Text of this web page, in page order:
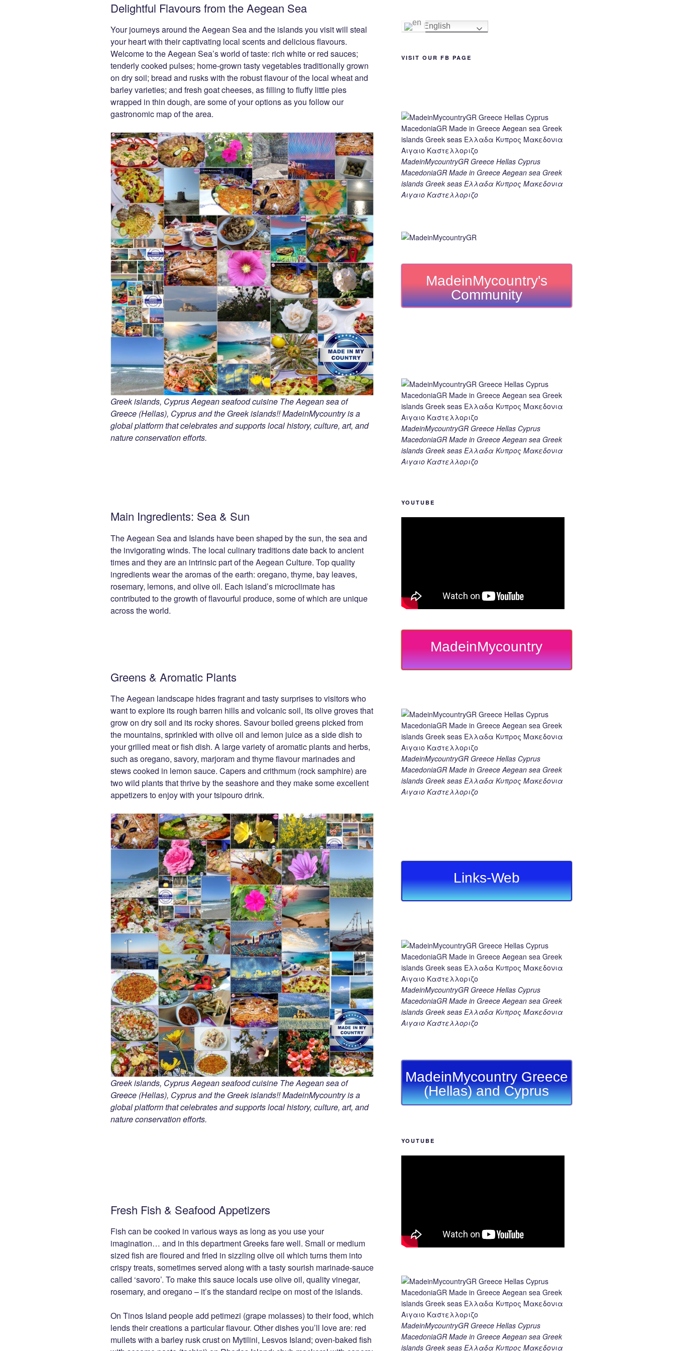
e
b
o
o
k
er g
er
di
t
e
dI
n
e
st
e
n
g
er
gr
a
m
Li
n
k
Delightful Flavours from the Aegean Sea
Your journeys around the Aegean Sea and the islands you visit will steal
your heart with their captivating local scents and delicious flavours.
Welcome to the Aegean Sea’s world of taste: rich white or red sauces;
tenderly cooked pulses; home-grown tasty vegetables traditionally grown
on dry soil; bread and rusks with the robust flavour of the local wheat and
barley varieties; and fresh goat cheeses, as filling to fluffy little pies
wrapped in thin dough, are some of your options as you follow our
gastronomic map of the area.
Greek islands, Cyprus Aegean seafood cuisine The Aegean sea of
Greece (Hellas), Cyprus and the Greek islands!! MadeinMycountry is a
global platform that celebrates and supports local history, culture, art, and
nature conservation efforts.
Main Ingredients: Sea & Sun
The Aegean Sea and Islands have been shaped by the sun, the sea and
the invigorating winds. The local culinary traditions date back to ancient
times and they are an intrinsic part of the Aegean Culture. Top quality
ingredients wear the aromas of the earth: oregano, thyme, bay leaves,
rosemary, lemons, and olive oil. Each island’s microclimate has
contributed to the growth of flavourful produce, some of which are unique
across the world.
Greens & Aromatic Plants
The Aegean landscape hides fragrant and tasty surprises to visitors who
want to explore its rough barren hills and volcanic soil, its olive groves that
grow on dry soil and its rocky shores. Savour boiled greens picked from
the mountains, sprinkled with olive oil and lemon juice as a side dish to
your grilled meat or fish dish. A large variety of aromatic plants and herbs,
such as oregano, savory, marjoram and thyme flavour marinades and
stews cooked in lemon sauce. Capers and crithmum (rock samphire) are
two wild plants that thrive by the seashore and they make some excellent
appetizers to enjoy with your tsipouro drink.
Greek islands, Cyprus Aegean seafood cuisine The Aegean sea of
Greece (Hellas), Cyprus and the Greek islands!! MadeinMycountry is a
global platform that celebrates and supports local history, culture, art, and
nature conservation efforts.
Fresh Fish & Seafood Appetizers
Fish can be cooked in various ways as long as you use your
imagination… and in this department Greeks fare well. Small or medium
sized fish are floured and fried in sizzling olive oil which turns them into
crispy treats, sometimes served along with a tasty sourish marinade-sauce
called ‘savoro’. To make this sauce locals use olive oil, quality vinegar,
rosemary, and oregano – it’s the standard recipe on most of the islands.
On Tinos Island people add petimezi (grape molasses) to their food, which
lends their creations a particular flavour. Other dishes you’ll love are: red
mullets with a barley rusk crust on Mytilini, Lesvos Island; oven-baked fish
English
VISIT OUR FB PAGE
MadeinMycountryGR Greece Hellas Cyprus
MacedoniaGR Made in Greece Aegean sea Greek
islands Greek seas Ελλαδα Κυπρος Μακεδονια
Αιγαιο Καστελλοριζο
MadeinMycountry's
Community
MadeinMycountryGR Greece Hellas Cyprus
MacedoniaGR Made in Greece Aegean sea Greek
islands Greek seas Ελλαδα Κυπρος Μακεδονια
Αιγαιο Καστελλοριζο
YOUTUBE
MadeinMycountry
MadeinMycountryGR Greece Hellas Cyprus
MacedoniaGR Made in Greece Aegean sea Greek
islands Greek seas Ελλαδα Κυπρος Μακεδονια
Αιγαιο Καστελλοριζο
Links-Web
MadeinMycountryGR Greece Hellas Cyprus
MacedoniaGR Made in Greece Aegean sea Greek
islands Greek seas Ελλαδα Κυπρος Μακεδονια
Αιγαιο Καστελλοριζο
MadeinMycountry Greece
(Hellas) and Cyprus
YOUTUBE
MadeinMycountryGR Greece Hellas Cyprus
MacedoniaGR Made in Greece Aegean sea Greek
islands Greek seas Ελλαδα Κυπρος Μακεδονια